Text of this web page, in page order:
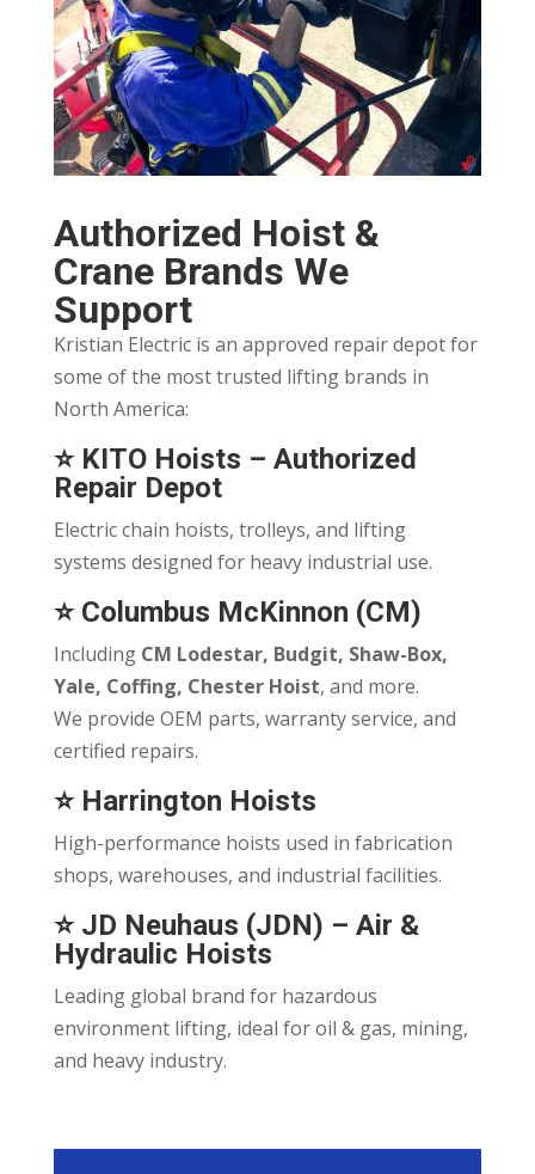
Authorized Hoist &
Crane Brands We
Support
Kristian Electric is an approved repair depot for
some of the most trusted lifting brands in
North America:
⭐ KITO Hoists – Authorized
Repair Depot
Electric chain hoists, trolleys, and lifting
systems designed for heavy industrial use.
⭐ Columbus McKinnon (CM)
Including CM Lodestar, Budgit, Shaw-Box,
Yale, Coffing, Chester Hoist, and more.
We provide OEM parts, warranty service, and
certified repairs.
⭐ Harrington Hoists
High-performance hoists used in fabrication
shops, warehouses, and industrial facilities.
⭐ JD Neuhaus (JDN) – Air &
Hydraulic Hoists
Leading global brand for hazardous
environment lifting, ideal for oil & gas, mining,
and heavy industry.